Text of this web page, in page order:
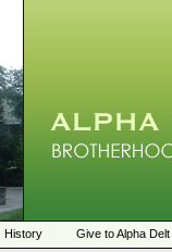
History Give to Alpha Delt